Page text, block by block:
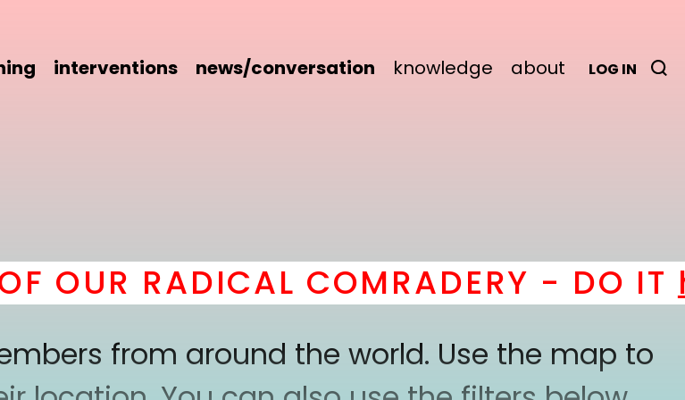
interventions news/conversation knowledge about LOG IN
RADICAL COMRADERY - DO IT
from around the world. Use the map to